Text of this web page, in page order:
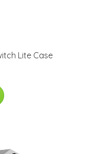
Lite Case